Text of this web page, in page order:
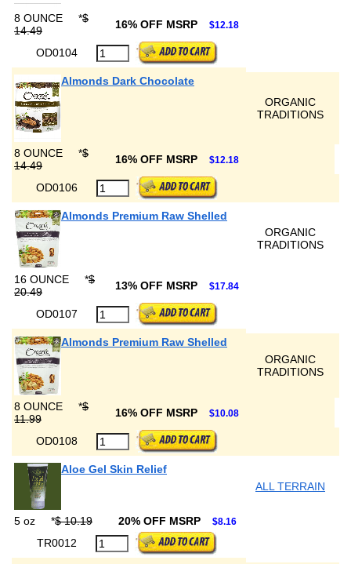
8 OUNCE *$
14.49
16% OFF MSRP $12.18
OD0104
Almonds Dark Chocolate
ORGANIC
TRADITIONS
8 OUNCE *$
14.49
16% OFF MSRP $12.18
OD0106
Almonds Premium Raw Shelled
ORGANIC
TRADITIONS
16 OUNCE *$
20.49
13% OFF MSRP $17.84
OD0107
Almonds Premium Raw Shelled
ORGANIC
TRADITIONS
8 OUNCE *$
11.99
16% OFF MSRP $10.08
OD0108
Aloe Gel Skin Relief
ALL TERRAIN
5 oz *$ 10.19 20% OFF MSRP $8.16
TR0012